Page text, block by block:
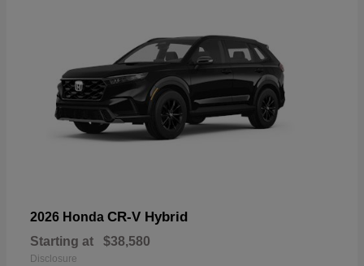
2026 Honda CR-V Hybrid
Starting at $38,580
Disclosure